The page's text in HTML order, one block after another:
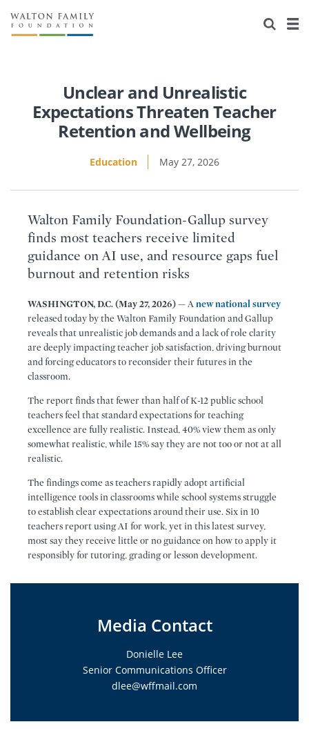
About Us
Newsroom
Reports & Financials
Our Work
Education
Home Region
Learning
Knowledge Center
Flashcards
Resources for Grantees
Grants Database
Design Excellence
Careers
Opportunity Survey 2026
Unclear and Unrealistic
Expectations Threaten Teacher
Retention and Wellbeing
Education May 27, 2026
Walton Family Foundation-Gallup survey
finds most teachers receive limited
guidance on AI use, and resource gaps fuel
burnout and retention risks
WASHINGTON, D.C. (May 27, 2026) —Anew national survey
released today by the Walton Family Foundation and Gallup
reveals that unrealistic job demands and a lack of role clarity
are deeply impacting teacher job satisfaction, driving burnout
and forcing educators to reconsider their futures in the
classroom.
The report finds that fewer than half of K-12 public school
teachers feel that standard expectations for teaching
excellence are fully realistic. Instead, 40% view them as only
somewhat realistic, while 15% say they are not too or not at all
realistic.
The findings come as teachers rapidly adopt artificial
intelligence tools in classrooms while school systems struggle
to establish clear expectations around their use. Six in 10
teachers report using AI for work, yet in this latest survey,
most say they receive little or no guidance on how to apply it
responsibly for tutoring, grading or lesson development.
Media Contact
Donielle Lee
Senior Communications Officer
dlee@wffmail.com